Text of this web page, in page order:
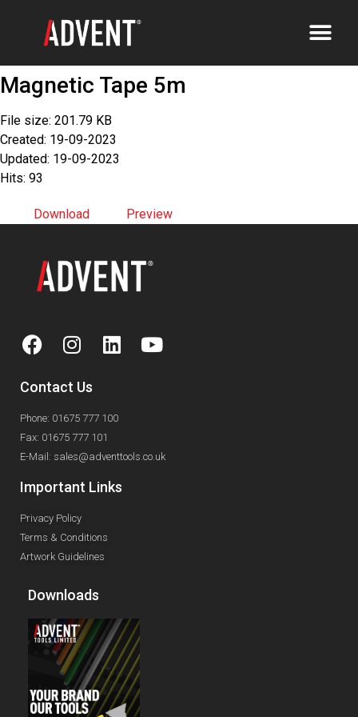
Magnetic Tape 5m
File size: 201.79 KB
Created: 19-09-2023
Updated: 19-09-2023
Hits: 93
Download Preview
Contact Us
Phone: 01675 777 100
Fax: 01675 777 101
E-Mail: sales@adventtools.co.uk
Important Links
Privacy Policy
Terms & Conditions
Artwork Guidelines
Downloads